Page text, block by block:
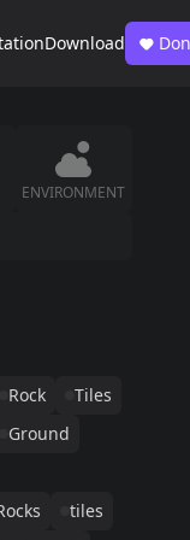
Download
ENVIRONMENT
Rock
Tiles
Ground
tiles